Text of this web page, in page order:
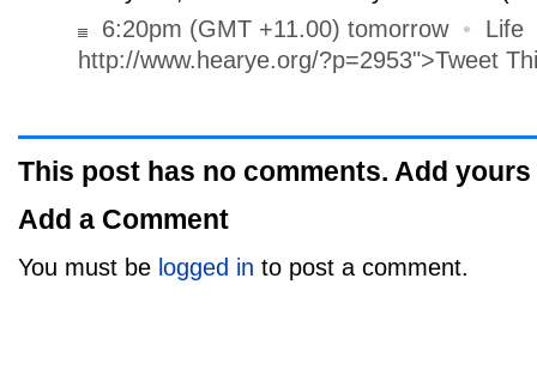
6:20pm (GMT +11.00) tomorrow • Life
http://www.hearye.org/?p=2953">Tweet
This post has no comments. Add yours
Add a Comment
You must be logged in to post a comment.